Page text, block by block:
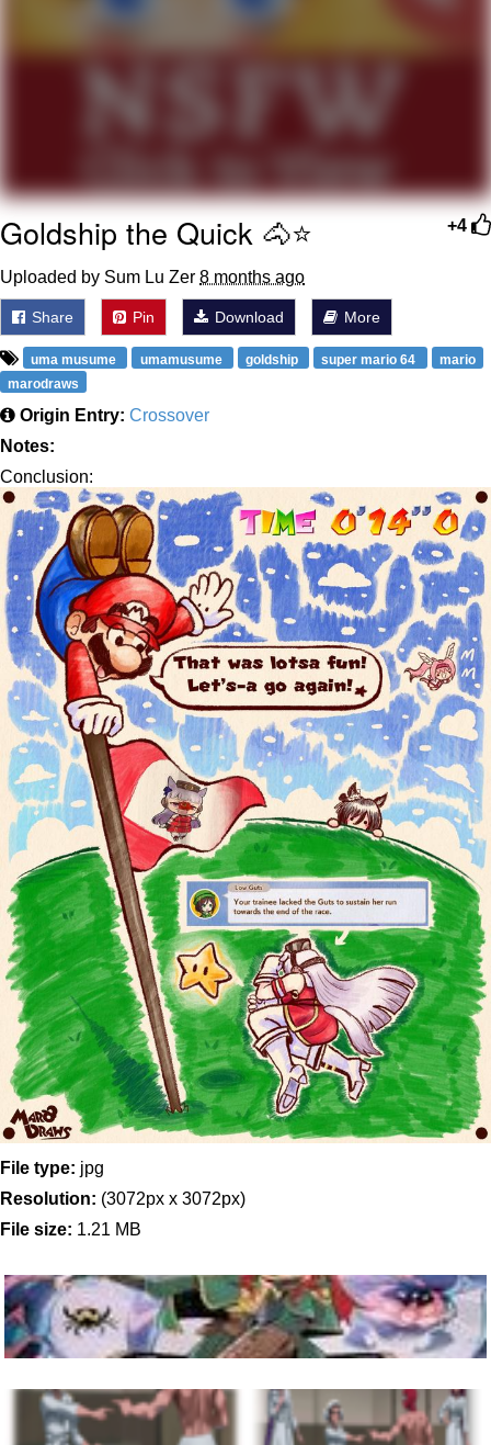
My Father-In-Law Is A Builder / We
Jacob Batalon CEO of Sex
+4
Goldship the Quick 🐴⭐️
Uploaded by Sum Lu Zer 8 months ago
Share Pin Download More
uma musume umamusume goldship super mario 64
mario
marodraws
Origin Entry: Crossover
Notes:
Conclusion:
File type: jpg
Resolution: (3072px x 3072px)
File size: 1.21 MB